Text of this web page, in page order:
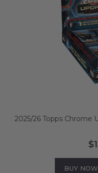
2025/26 Topps Chrome
BUY NOW